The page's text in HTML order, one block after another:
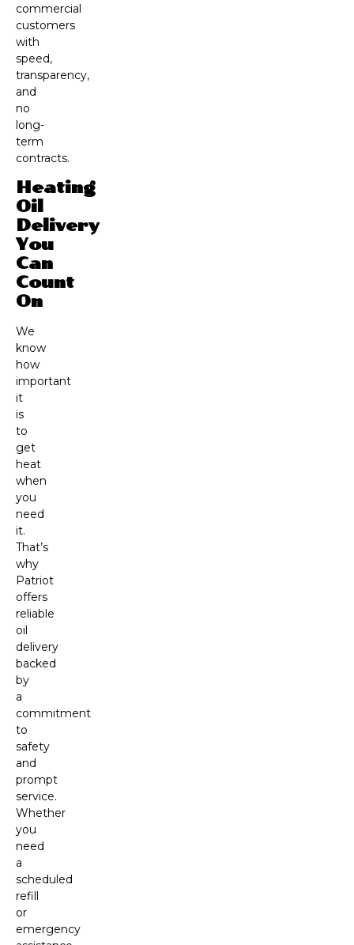
commercial
customers
with
speed,
transparency,
and
no
long-
term
contracts.
Heating
Oil
Delivery
You
Can
Count
On
We
know
how
important
it
is
to
get
heat
when
you
need
it.
That’s
why
Patriot
offers
reliable
oil
delivery
backed
by
a
commitment
to
safety
and
prompt
service.
Whether
you
need
a
scheduled
refill
or
emergency